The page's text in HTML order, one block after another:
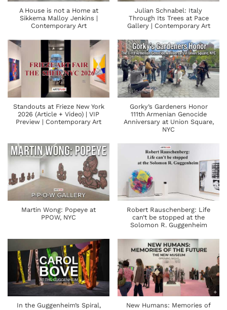
A House is not a Home at
Sikkema Malloy Jenkins |
Contemporary Art
Julian Schnabel: Italy
Through Its Trees at Pace
Gallery | Contemporary Art
Standouts at Frieze New York
2026 (Article + Video) | VIP
Preview | Contemporary Art
Gorky’s Gardeners Honor
111th Armenian Genocide
Anniversary at Union Square,
NYC
Martin Wong: Popeye at
PPOW, NYC
Robert Rauschenberg: Life
can’t be stopped at the
Solomon R. Guggenheim
In the Guggenheim’s Spiral,
New Humans: Memories of